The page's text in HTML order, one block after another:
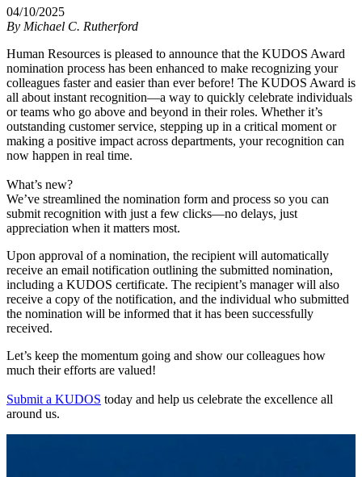
04/10/2025
By Michael C. Rutherford
Human Resources is pleased to announce that the KUDOS Award
nomination process has been enhanced to make recognizing your
colleagues faster and easier than ever before! The KUDOS Award is
all about instant recognition—a way to quickly celebrate individuals
or teams who go above and beyond in their roles. Whether it’s
outstanding customer service, stepping up in a critical moment or
making a positive impact across departments, your recognition can
now happen in real time.
What’s new?
We’ve streamlined the nomination form and process so you can
submit recognition with just a few clicks—no delays, just
appreciation when it matters most.
Upon approval of a nomination, the recipient will automatically
receive an email notification outlining the submitted nomination,
including a KUDOS certificate. The recipient’s manager will also
receive a copy of the notification, and the individual who submitted
the nomination will be informed that it has been successfully
received.
Let’s keep the momentum going and show our colleagues how
much their efforts are valued!
Submit a KUDOS today and help us celebrate the excellence all
around us.